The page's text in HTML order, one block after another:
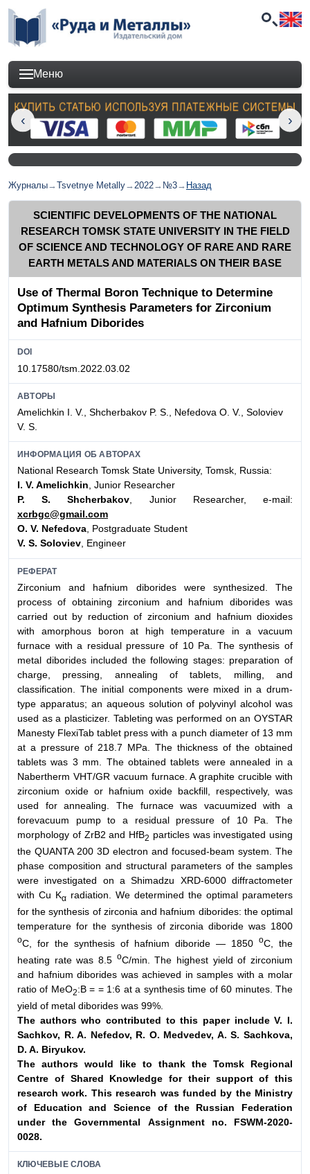
Меню
Журналы→Tsvetnye Metally→2022→ №3→ Назад
SCIENTIFIC DEVELOPMENTS OF THE NATIONAL
RESEARCH TOMSK STATE UNIVERSITY IN THE FIELD
OF SCIENCE AND TECHNOLOGY OF RARE AND RARE
EARTH METALS AND MATERIALS ON THEIR BASE
Use of Thermal Boron Technique to Determine
Optimum Synthesis Parameters for Zirconium
and Hafnium Diborides
DOI
10.17580/tsm.2022.03.02
АВТОРЫ
Amelichkin I. V., Shcherbakov P. S., Nefedova O. V., Soloviev
V. S.
ИНФОРМАЦИЯ ОБ АВТОРАХ
National Research Tomsk State University, Tomsk, Russia:
I. V. Amelichkin, Junior Researcher
P. S. Shcherbakov, Junior Researcher, e-mail:
xcrbgc@gmail.com
O. V. Nefedova, Postgraduate Student
V. S. Soloviev, Engineer
РЕФЕРАТ
Zirconium and hafnium diborides were synthesized. The
process of obtaining zirconium and hafnium diborides was
carried out by reduction of zirconium and hafnium dioxides
with amorphous boron at high temperature in a vacuum
furnace with a residual pressure of 10 Pa. The synthesis of
metal diborides included the following stages: preparation of
charge, pressing, annealing of tablets, milling, and
classification. The initial components were mixed in a drum-
type apparatus; an aqueous solution of polyvinyl alcohol was
used as a plasticizer. Tableting was performed on an OYSTAR
Manesty FlexiTab tablet press with a punch diameter of 13 mm
at a pressure of 218.7 MPa. The thickness of the obtained
tablets was 3 mm. The obtained tablets were annealed in a
Nabertherm VHT/GR vacuum furnace. A graphite crucible with
zirconium oxide or hafnium oxide backfill, respectively, was
used for annealing. The furnace was vacuumized with a
forevacuum pump to a residual pressure of 10 Pa. The
morphology of ZrB2 and HfB2 particles was investigated using
the QUANTA 200 3D electron and focused-beam system. The
phase composition and structural parameters of the samples
were investigated on a Shimadzu XRD-6000 diffractometer
with Cu Kα radiation. We determined the optimal parameters
for the synthesis of zirconia and hafnium diborides: the optimal
temperature for the synthesis of zirconia diboride was 1800
оС, for the synthesis of hafnium diboride — 1850 оС, the
heating rate was 8.5 оС/min. The highest yield of zirconium
and hafnium diborides was achieved in samples with a molar
ratio of MeO2:B = = 1:6 at a synthesis time of 60 minutes. The
yield of metal diborides was 99%.
The authors who contributed to this paper include V. I.
Sachkov, R. A. Nefedov, R. O. Medvedev, A. S. Sachkova,
D. A. Biryukov.
The authors would like to thank the Tomsk Regional
Centre of Shared Knowledge for their support of this
research work. This research was funded by the Ministry
of Education and Science of the Russian Federation
under the Governmental Assignment no. FSWM-2020-
0028.
КЛЮЧЕВЫЕ СЛОВА